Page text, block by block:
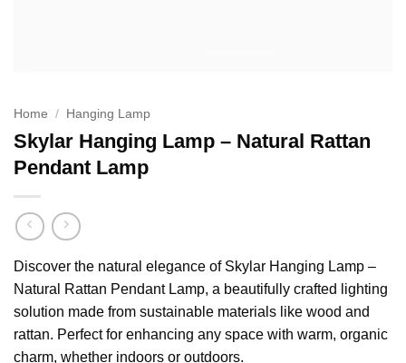
Home / Hanging Lamp
Skylar Hanging Lamp – Natural Rattan
Pendant Lamp
Discover the natural elegance of Skylar Hanging Lamp –
Natural Rattan Pendant Lamp, a beautifully crafted lighting
solution made from sustainable materials like wood and
rattan. Perfect for enhancing any space with warm, organic
charm, whether indoors or outdoors.